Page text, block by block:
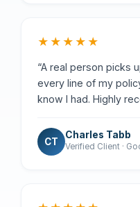
★★★★★
“A real person picks
every line of my
know I had. Highly
CT
Charles Tabb
Verified Client ·